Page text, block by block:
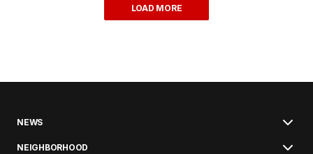
LOAD MORE
NEWS
NEIGHBORHOOD